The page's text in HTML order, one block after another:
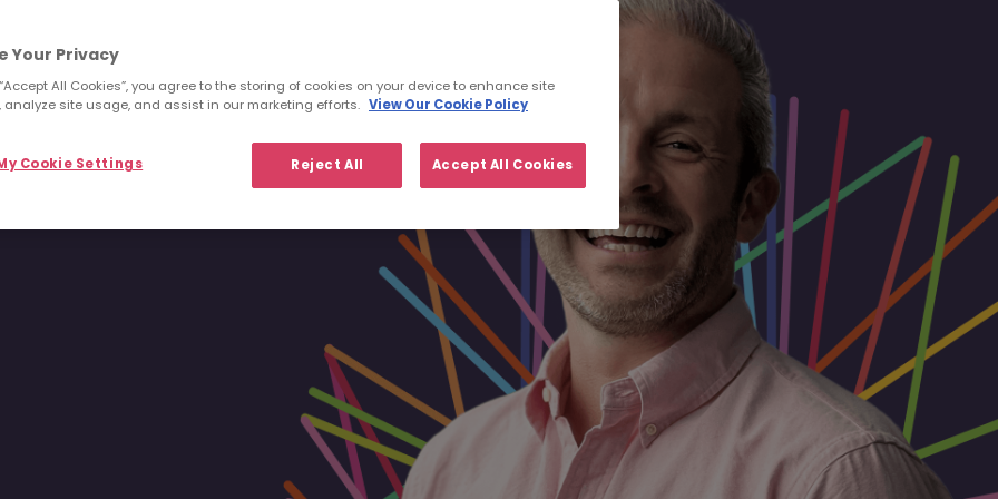
a great
and
far more
possible.”
via Singapore
Your Privacy
All Cookies”, you agree to the storing of cookies on your device to enhance site
analyze site usage, and assist in our marketing efforts. View Our Cookie Policy
Reject All Accept All Cookies
Cookie Settings